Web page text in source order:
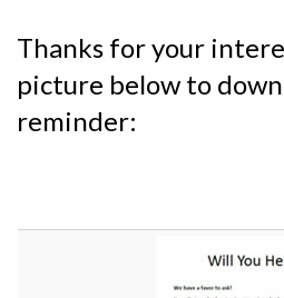
Thanks for your
picture below to
reminder: